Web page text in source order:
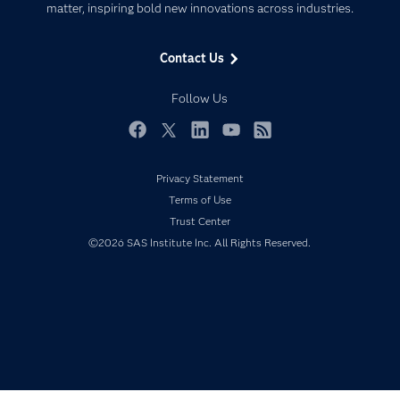
matter, inspiring bold new innovations across industries.
Contact Us
Follow Us
Company
Developers
Documentation
Events
My SAS
Newsroom
Products
Privacy Statement
Terms of Use
Trust Center
©2026 SAS Institute Inc. All Rights Reserved.